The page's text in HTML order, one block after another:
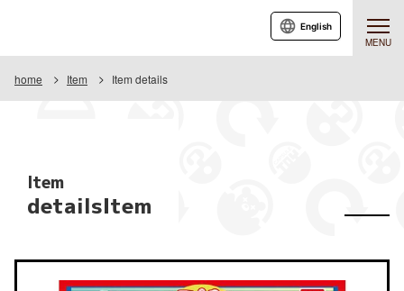
MENU
English
home Item Item details
Item
detailsItem